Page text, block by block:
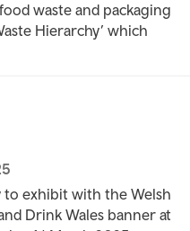
waste and packaging
Hierarchy’ which
exhibit with the Welsh
Drink Wales banner at